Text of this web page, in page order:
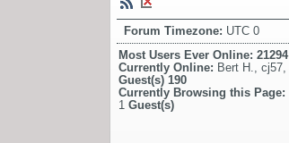
Forum Timezone: UTC 0
Most Users Ever Online: 21294
Currently Online: Bert H. cj57
Guest(s) 190
Currently Browsing this Page:
1 Guest(s)